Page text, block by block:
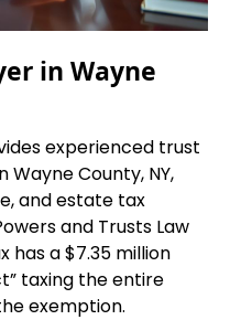
in Wayne
experienced trust
County, NY,
and estate tax
and Trusts Law
has a $7.35 million
taxing the entire
exemption.